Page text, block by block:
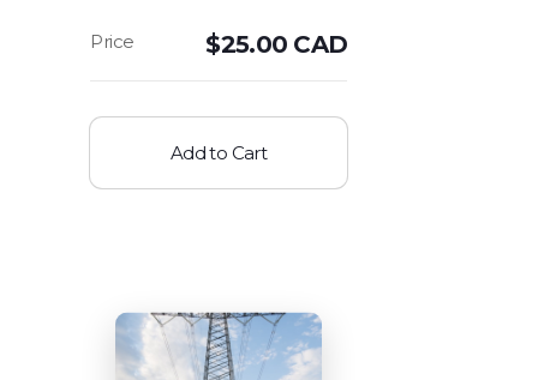
$25.00 CAD
Add to Cart